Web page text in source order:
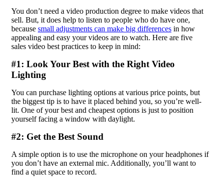
You don’t need a video production degree to make videos that
sell. But, it does help to listen to people who do have one,
because small adjustments can make big differences in how
appealing and easy your videos are to watch. Here are five
sales video best practices to keep in mind:
#1: Look Your Best with the Right Video
Lighting
You can purchase lighting options at various price points, but
the biggest tip is to have it placed behind you, so you’re well-
lit. One of your best and cheapest options is just to position
yourself facing a window with daylight.
#2: Get the Best Sound
A simple option is to use the microphone on your headphones if
you don’t have an external mic. Additionally, you’ll want to
find a quiet space to record.